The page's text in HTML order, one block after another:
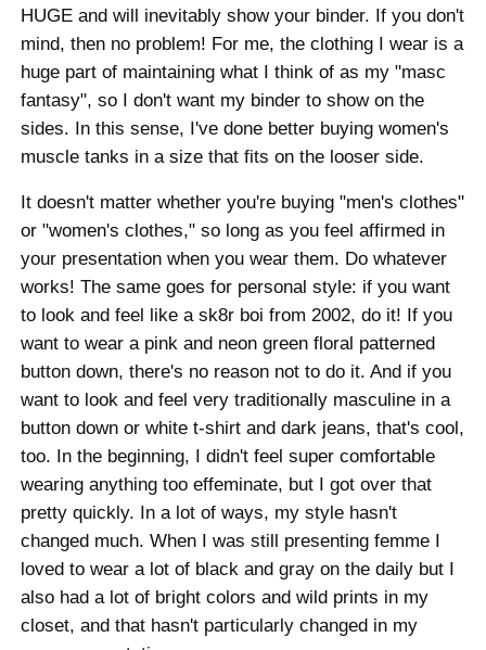
HUGE and will inevitably show your binder. If you don't
mind, then no problem! For me, the clothing I wear is a
huge part of maintaining what I think of as my "masc
fantasy", so I don't want my binder to show on the
sides. In this sense, I've done better buying women's
muscle tanks in a size that fits on the looser side.
It doesn't matter whether you're buying "men's clothes"
or "women's clothes," so long as you feel affirmed in
your presentation when you wear them. Do whatever
works! The same goes for personal style: if you want
to look and feel like a sk8r boi from 2002, do it! If you
want to wear a pink and neon green floral patterned
button down, there's no reason not to do it. And if you
want to look and feel very traditionally masculine in a
button down or white t-shirt and dark jeans, that's cool,
too. In the beginning, I didn't feel super comfortable
wearing anything too effeminate, but I got over that
pretty quickly. In a lot of ways, my style hasn't
changed much. When I was still presenting femme I
loved to wear a lot of black and gray on the daily but I
also had a lot of bright colors and wild prints in my
closet, and that hasn't particularly changed in my